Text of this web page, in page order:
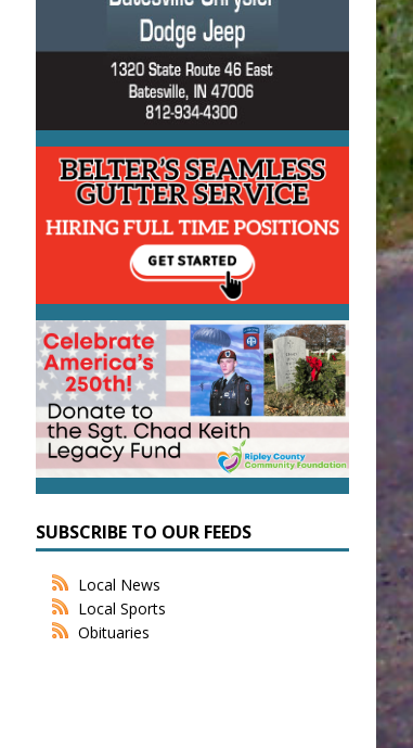
SUBSCRIBE TO OUR FEEDS
Local News
Local Sports
Obituaries